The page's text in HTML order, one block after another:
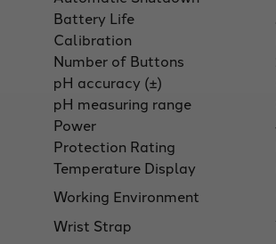
Battery Life
Calibration
Number of Buttons
pH accuracy (±)
pH measuring range
Power
Protection Rating
Temperature Display
Working Environment
Wrist Strap